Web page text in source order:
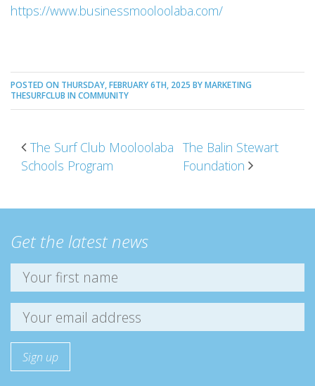
https://www.businessmooloolaba.com/
POSTED ON THURSDAY, FEBRUARY 6TH, 2025 BY MARKETING
THESURFCLUB IN COMMUNITY
POST NAVIGATION
The Surf Club Mooloolaba
Schools Program
The Balin Stewart
Foundation
Get the latest news